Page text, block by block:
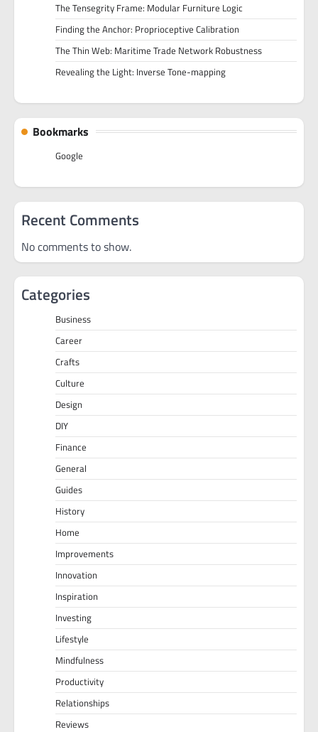
The Tensegrity Frame: Modular Furniture Logic
Finding the Anchor: Proprioceptive Calibration
The Thin Web: Maritime Trade Network Robustness
Revealing the Light: Inverse Tone-mapping
Bookmarks
Google
Recent Comments
No comments to show.
Categories
Business
Career
Crafts
Culture
Design
DIY
Finance
General
Guides
History
Home
Improvements
Innovation
Inspiration
Investing
Lifestyle
Mindfulness
Productivity
Relationships
Reviews